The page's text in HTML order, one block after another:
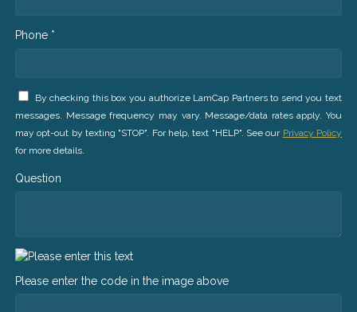
Phone *
By checking this box you authorize LamCap Partners to send you text
messages. Message frequency may vary. Message/data rates apply. You
may opt-out by texting "STOP". For help, text "HELP". See our Privacy Policy
for more details.
Question
Please enter the code in the image above